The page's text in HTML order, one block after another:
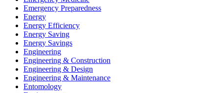
Emergency Preparedness
Energy
Energy Efficiency
Energy Saving
Energy Savings
Engineering
Engineering & Construction
Engineering & Design
Engineering & Maintenance
Entomology